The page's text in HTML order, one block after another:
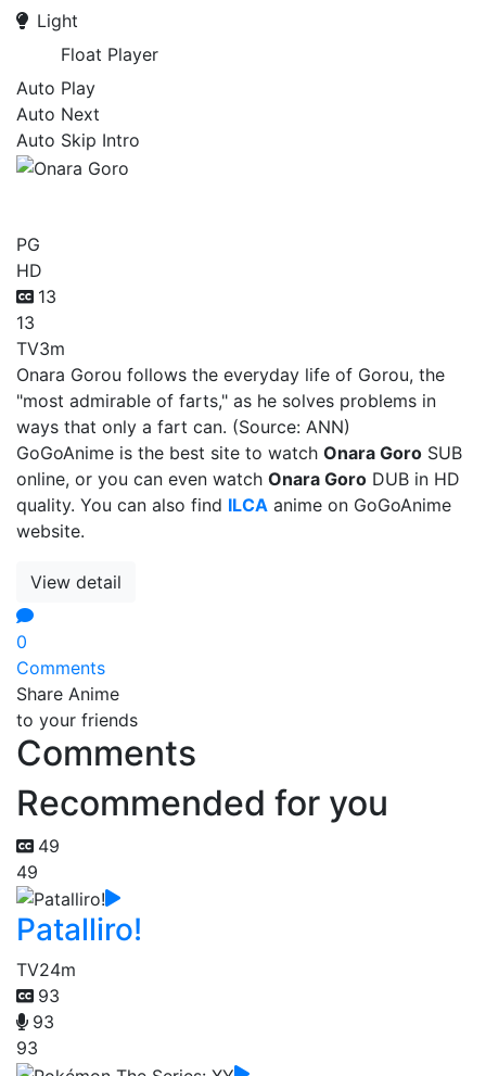
Light
Float Player
Auto Play
Auto Next
Auto Skip Intro
PG
HD
13
13
TV3m
Onara Gorou follows the everyday life of Gorou, the
"most admirable of farts," as he solves problems in
ways that only a fart can. (Source: ANN)
GoGoAnime is the best site to watch Onara Goro SUB
online, or you can even watch Onara Goro DUB in HD
quality. You can also find ILCA anime on GoGoAnime
website.
View detail
0
Comments
Share Anime
to your friends
Comments
Recommended for you
49
49
Patalliro!
TV24m
93
93
93